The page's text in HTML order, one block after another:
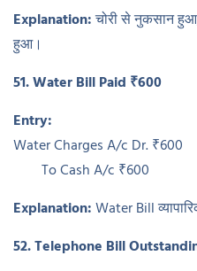
Explanation:चोरी से नुकसान
हुआ।
51. Water Bill Paid ₹600
Entry:
Water Charges A/c Dr. ₹600
To Cash A/c ₹600
Explanation:Water Bill
52. Telephone Bill